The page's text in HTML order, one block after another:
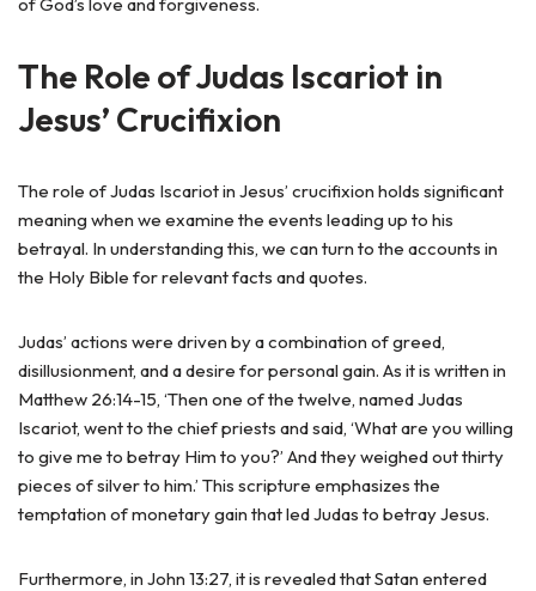
The Role of Judas Iscariot in
Jesus’ Crucifixion
The role of Judas Iscariot in Jesus’ crucifixion holds significant
meaning when we examine the events leading up to his
betrayal. In understanding this, we can turn to the accounts in
the Holy Bible for relevant facts and quotes.
Judas’ actions were driven by a combination of greed,
disillusionment, and a desire for personal gain. As it is written in
Matthew 26:14-15, ‘Then one of the twelve, named Judas
Iscariot, went to the chief priests and said, ‘What are you willing
to give me to betray Him to you?’ And they weighed out thirty
pieces of silver to him.’ This scripture emphasizes the
temptation of monetary gain that led Judas to betray Jesus.
Furthermore, in John 13:27, it is revealed that Satan entered